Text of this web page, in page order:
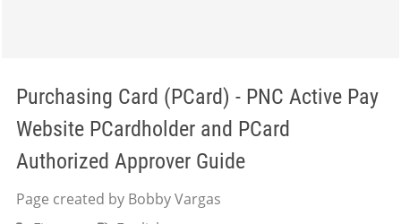
Purchasing Card (PCard) - PNC Active Pay
Website PCardholder and PCard
Authorized Approver Guide
Page created by Bobby Vargas